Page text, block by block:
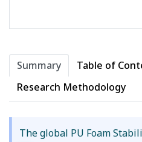
Summary
Table of
Research Methodology
The global PU Foam